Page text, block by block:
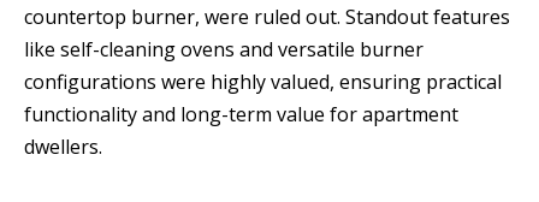
countertop burner, were ruled out. Standout features
like self-cleaning ovens and versatile burner
configurations were highly valued, ensuring practical
functionality and long-term value for apartment
dwellers.